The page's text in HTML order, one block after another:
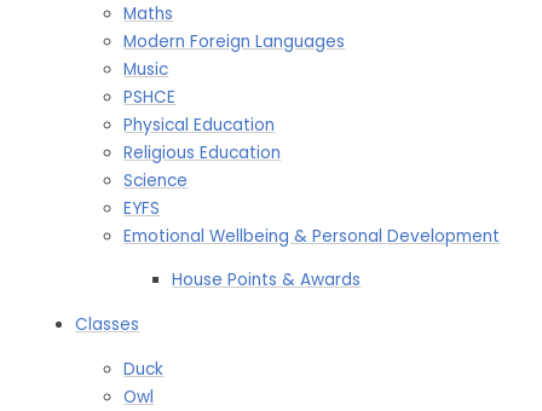
Maths
Modern Foreign Languages
Music
PSHCE
Physical Education
Religious Education
Science
EYFS
Emotional Wellbeing & Personal Development
House Points & Awards​​​​​​​
Classes
Duck
Owl